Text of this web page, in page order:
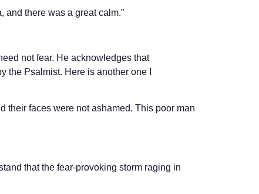
and there was a great calm.”
not fear. He acknowledges that
the Psalmist. Here is another one I
their faces were not ashamed. This poor man
that the fear-provoking storm raging in